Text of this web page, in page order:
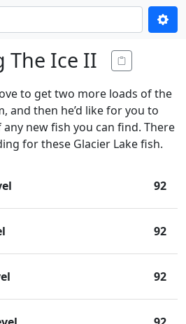
The Ice II
to get two more loads of the
and then he’d like for you to
new fish you can find. There
for these Glacier Lake fish.
92
92
92